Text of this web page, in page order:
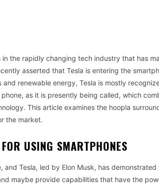
in the rapidly changing tech industry that has
asserted that Tesla is entering the
renewable energy, Tesla is mostly
as it is presently being called, which
This article examines the hoopla
the market.
USING SMARTPHONES
Tesla, led by Elon Musk, has demonstrated
maybe provide capabilities that have the